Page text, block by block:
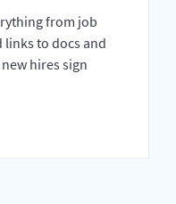
from job
links to docs and
hires sign